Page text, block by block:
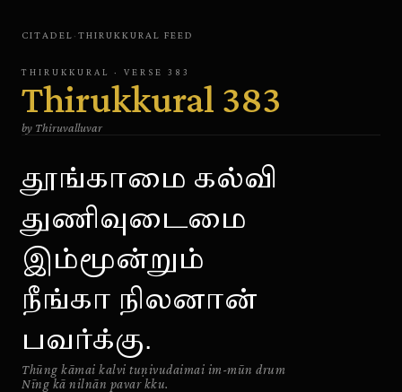
CITADEL · THIRUKKURAL FEED
THIRUKKURAL · VERSE 383
Thirukkural 383
by Thiruvalluvar
தூங்காமை கல்வி
துணிவுடைமை
இம்மூன்றும்
நீங்கா நிலனான்
பவர்க்கு.
Thūng kāmai kalvi tuṇivudaimai im-mūn drum
Nīng kā nilnān pavar kku.